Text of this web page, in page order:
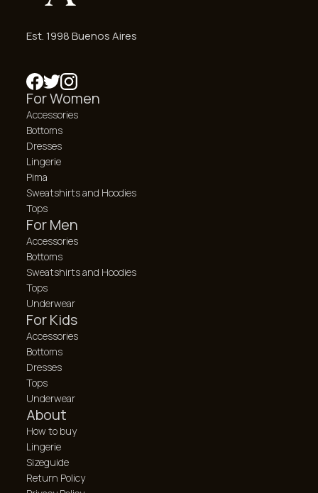
Est. 1998 Buenos Aires
For Women
Accessories
Bottoms
Dresses
Lingerie
Pima
Sweatshirts and Hoodies
Tops
For Men
Accessories
Bottoms
Sweatshirts and Hoodies
Tops
Underwear
For Kids
Accessories
Bottoms
Dresses
Tops
Underwear
About
How to buy
Lingerie
Sizeguide
Return Policy